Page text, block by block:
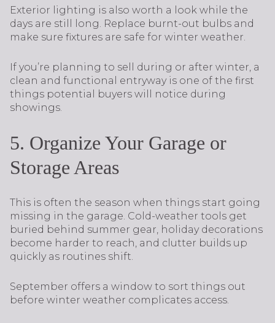
Exterior lighting is also worth a look while the
days are still long. Replace burnt-out bulbs and
make sure fixtures are safe for winter weather.
If you’re planning to sell during or after winter, a
clean and functional entryway is one of the first
things potential buyers will notice during
showings.
5. Organize Your Garage or
Storage Areas
This is often the season when things start going
missing in the garage. Cold-weather tools get
buried behind summer gear, holiday decorations
become harder to reach, and clutter builds up
quickly as routines shift.
September offers a window to sort things out
before winter weather complicates access.